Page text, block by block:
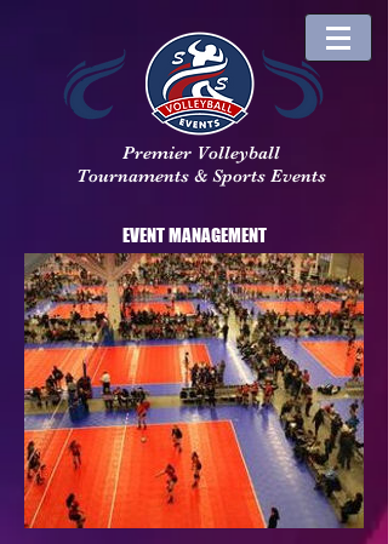
Premier Volleyball
Tournaments & Sports Events
EVENT MANAGEMENT